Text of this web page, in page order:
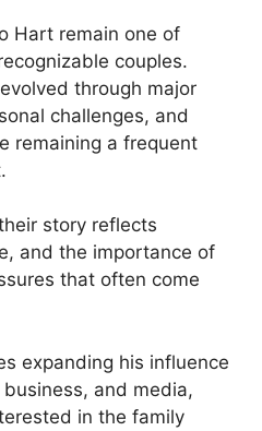
Hart remain one of
couples.
through major
challenges, and
remaining a frequent
story reflects
and the importance of
that often come
expanding his influence
and media,
in the family